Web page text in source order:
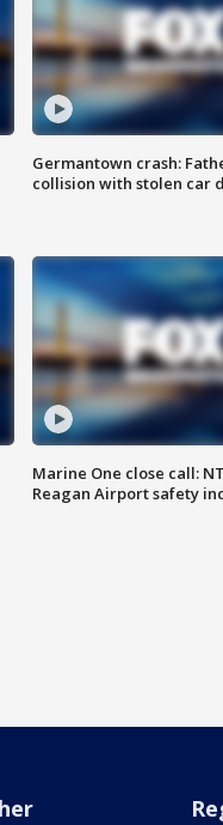
Germantown crash:
collision with stolen car
Marine One close call:
Reagan Airport safety